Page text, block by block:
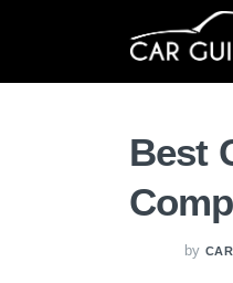
Best
by